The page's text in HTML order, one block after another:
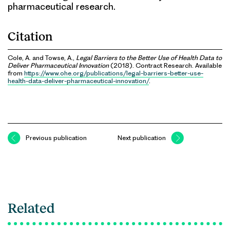
pharmaceutical research.
Citation
Cole, A. and Towse, A., Legal Barriers to the Better Use of Health Data to
Deliver Pharmaceutical Innovation(2018). Contract Research. Available
from https://www.ohe.org/publications/legal-barriers-better-use-
health-data-deliver-pharmaceutical-innovation/.
Previous publication Next publication
Related